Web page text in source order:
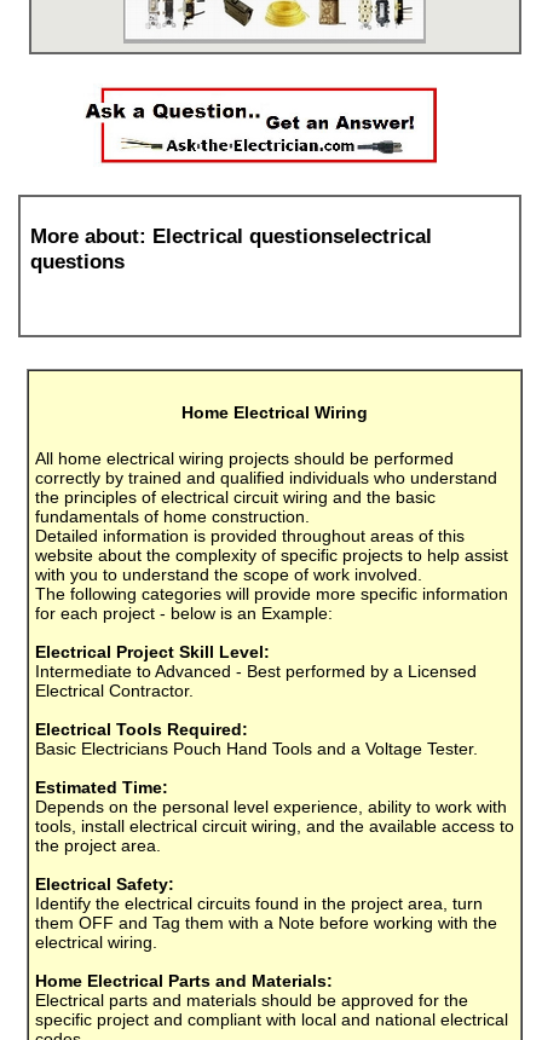
More about: Electrical questionselectrical
questions
Home Electrical Wiring
All home electrical wiring projects should be performed
correctly by trained and qualified individuals who understand
the principles of electrical circuit wiring and the basic
fundamentals of home construction.
Detailed information is provided throughout areas of this
website about the complexity of specific projects to help assist
with you to understand the scope of work involved.
The following categories will provide more specific information
for each project - below is an Example:
Electrical Project Skill Level:
Intermediate to Advanced - Best performed by a Licensed
Electrical Contractor.
Electrical Tools Required:
Basic Electricians Pouch Hand Tools and a Voltage Tester.
Estimated Time:
Depends on the personal level experience, ability to work with
tools, install electrical circuit wiring, and the available access to
the project area.
Electrical Safety:
Identify the electrical circuits found in the project area, turn
them OFF and Tag them with a Note before working with the
electrical wiring.
Home Electrical Parts and Materials:
Electrical parts and materials should be approved for the
specific project and compliant with local and national electrical